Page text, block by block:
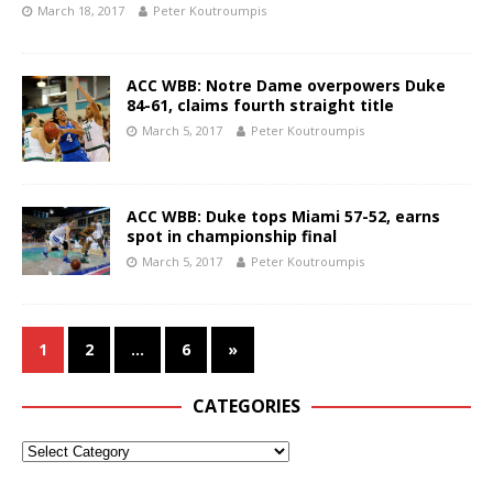
March 18, 2017 Peter Koutroumpis
ACC WBB: Notre Dame overpowers Duke
84-61, claims fourth straight title
March 5, 2017 Peter Koutroumpis
ACC WBB: Duke tops Miami 57-52, earns
spot in championship final
March 5, 2017 Peter Koutroumpis
1 2 … 6 »
CATEGORIES